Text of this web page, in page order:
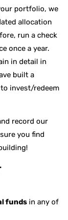
portfolio, we
allocation
run a check
once a year.
in detail in
built a
invest/redeem
record our
you find
funds in any of